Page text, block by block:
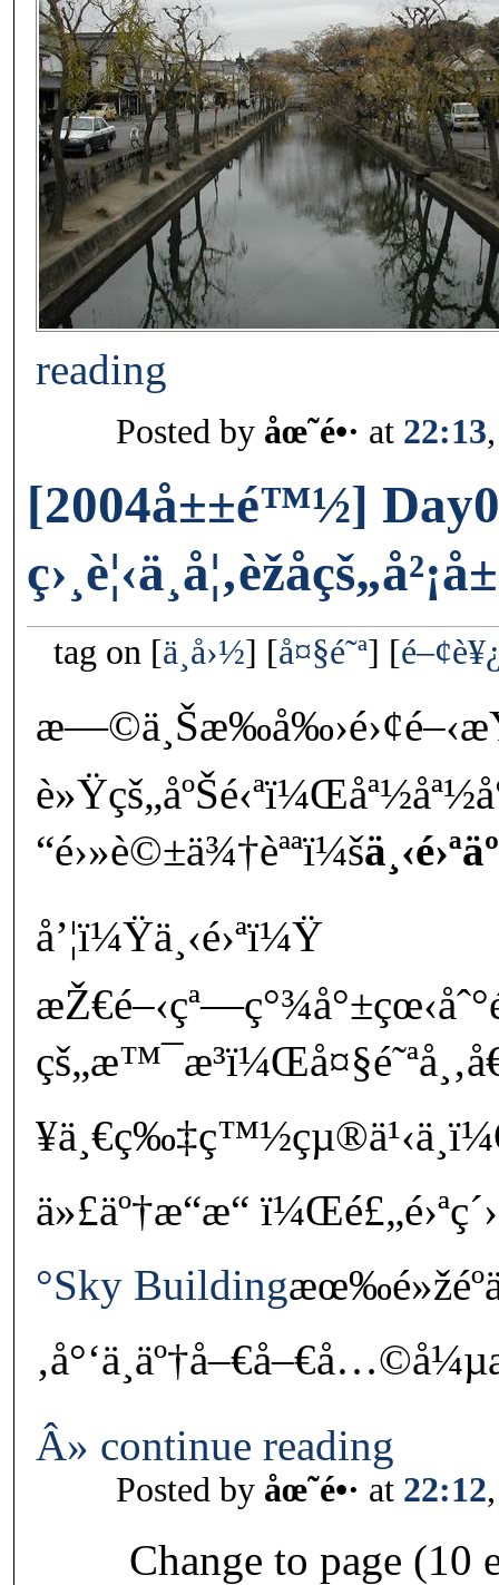
reading
Posted by åœ˜é•· at 22:13
[2004å±±é™½]
tag on ä¸­å›½ å¤§é˜ª
“é›»è©±ä¾†èªªï¼š
å’¦ï¼Ÿä¸‹é›ªï¼Ÿ
ä»£äº†æ“æ“
°Sky Building
Â» continue reading
Posted by åœ˜é•· at 22:12
Change to page (10